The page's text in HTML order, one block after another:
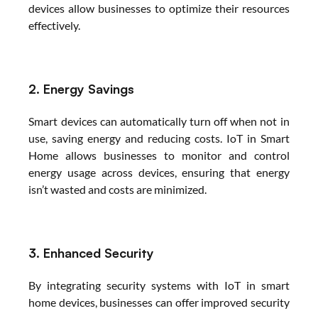
devices allow businesses to optimize their resources
effectively.
2. Energy Savings
Smart devices can automatically turn off when not in
use, saving energy and reducing costs. IoT in Smart
Home allows businesses to monitor and control
energy usage across devices, ensuring that energy
isn’t wasted and costs are minimized.
3. Enhanced Security
By integrating security systems with IoT in smart
home devices, businesses can offer improved security